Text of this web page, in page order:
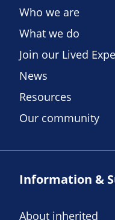
Who we are
What we do
Join our Lived
News
Resources
Our community
Information &
About inherited